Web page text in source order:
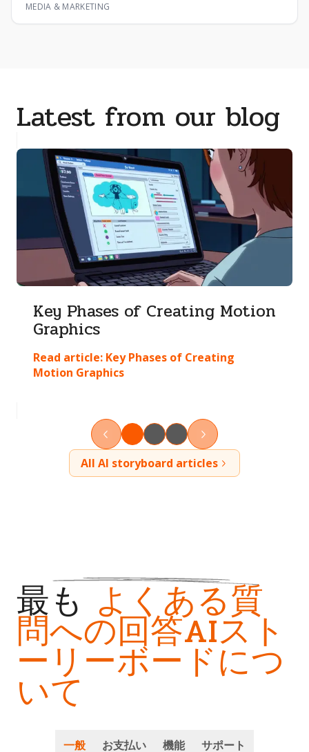
MEDIA & MARKETING
Latest from our blog
Key Phases of Creating Motion
Graphics
Read article: Key Phases of Creating
Motion Graphics
All AI storyboard articles
最も よくある質
問への回答AIスト
ーリーボードにつ
いて
一般 お支払い 機能 サポート